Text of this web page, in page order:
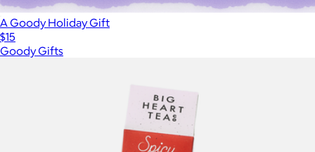
A Goody Holiday Gift
$15
Goody Gifts